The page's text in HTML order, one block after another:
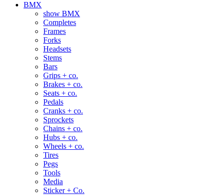
BMX
show BMX
Completes
Frames
Forks
Headsets
Stems
Bars
Grips + co.
Brakes + co.
Seats + co.
Pedals
Cranks + co.
Sprockets
Chains + co.
Hubs + co.
Wheels + co.
Tires
Pegs
Tools
Media
Sticker + Co.